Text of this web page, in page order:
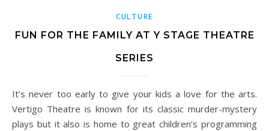
CULTURE
FUN FOR THE FAMILY AT Y STAGE THEATRE
SERIES
It’s never too early to give your kids a love for the arts.
Vertigo Theatre is known for its classic murder-mystery
plays but it also is home to great children’s programming